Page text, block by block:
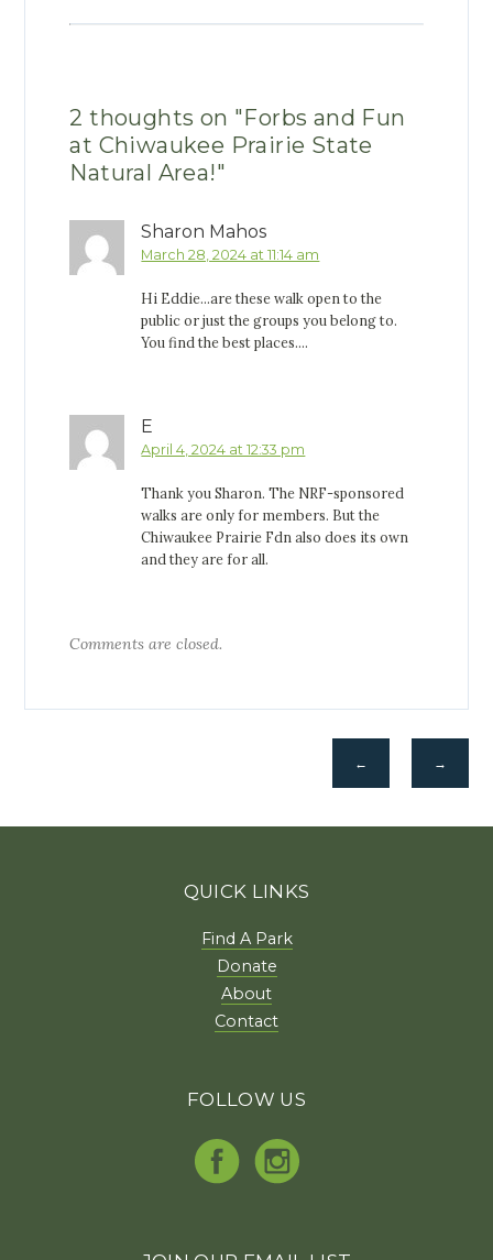
2 thoughts on "Forbs and Fun
at Chiwaukee Prairie State
Natural Area!"
Sharon Mahos
March 28, 2024 at 11:14 am
Hi Eddie…are these walk open to the
public or just the groups you belong to.
You find the best places….
E
April 4, 2024 at 12:33 pm
Thank you Sharon. The NRF-sponsored
walks are only for members. But the
Chiwaukee Prairie Fdn also does its own
and they are for all.
Comments are closed.
→
←
QUICK LINKS
Find A Park
Donate
About
Contact
FOLLOW US